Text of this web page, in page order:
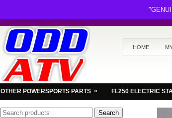
HOME
OTHER POWERSPORTS PARTS » FL250 ELECTRIC
Search
Search